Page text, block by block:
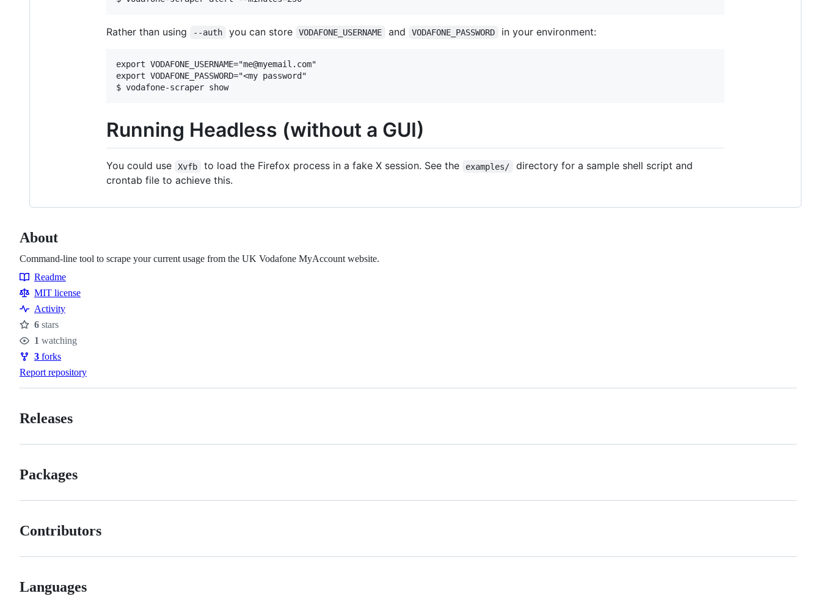
Rather than using --auth you can store VODAFONE_USERNAME and VODAFONE_PASSWORD in your environment:
export VODAFONE_USERNAME="me@myemail.com"
export VODAFONE_PASSWORD="<my password"
Running Headless (without a GUI)
You could use Xvfb to load the Firefox process in a fake X session. See the examples/
directory for a sample shell script and
crontab file to achieve this.
About
Command-line tool to scrape your current usage from the UK Vodafone MyAccount website.
Resources
Readme
MIT license
Activity
Stars
6 stars
Watchers
1 watching
Forks
3 forks
Report repository
Releases
Packages
Contributors
Languages